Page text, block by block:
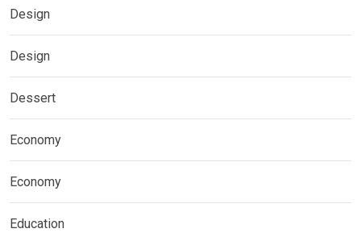
Design
Design
Dessert
Economy
Economy
Education